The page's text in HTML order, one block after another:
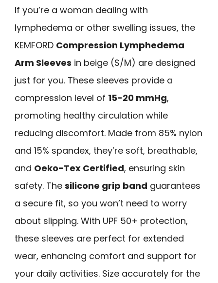
If you’re a woman dealing with
lymphedema or other swelling issues, the
KEMFORD Compression Lymphedema
Arm Sleeves in beige (S/M) are designed
just for you. These sleeves provide a
compression level of 15-20 mmHg,
promoting healthy circulation while
reducing discomfort. Made from 85% nylon
and 15% spandex, they’re soft, breathable,
and Oeko-Tex Certified, ensuring skin
safety. The silicone grip band guarantees
a secure fit, so you won’t need to worry
about slipping. With UPF 50+ protection,
these sleeves are perfect for extended
wear, enhancing comfort and support for
your daily activities. Size accurately for the